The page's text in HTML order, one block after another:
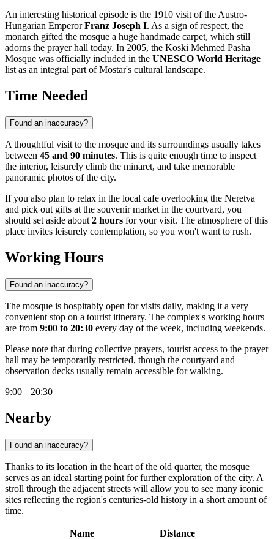
An interesting historical episode is the 1910 visit of the Austro-
Hungarian EmperorFranz Joseph I. As a sign of respect, the
monarch gifted the mosque a huge handmade carpet, which still
adorns the prayer hall today. In 2005, the Koski Mehmed Pasha
Mosque was officially included in the UNESCO World Heritage
list as an integral part of Mostar's cultural landscape.
Time Needed
Found an inaccuracy?
A thoughtful visit to the mosque and its surroundings usually takes
between 45 and 90 minutes. This is quite enough time to inspect
the interior, leisurely climb the minaret, and take memorable
panoramic photos of the city.
If you also plan to relax in the local cafe overlooking the Neretva
and pick out gifts at the souvenir market in the courtyard, you
should set aside about 2 hours for your visit. The atmosphere of this
place invites leisurely contemplation, so you won't want to rush.
Working Hours
Found an inaccuracy?
The mosque is hospitably open for visits daily, making it a very
convenient stop on a tourist itinerary. The complex's working hours
are from 9:00 to 20:30 every day of the week, including weekends.
Please note that during collective prayers, tourist access to the prayer
hall may be temporarily restricted, though the courtyard and
observation decks usually remain accessible for walking.
9:00 – 20:30
Nearby
Found an inaccuracy?
Thanks to its location in the heart of the old quarter, the mosque
serves as an ideal starting point for further exploration of the city. A
stroll through the adjacent streets will allow you to see many iconic
sites reflecting the region's centuries-old history in a short amount of
time.
Name
Distance